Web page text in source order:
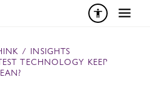
/ INSIGHTS
TECHNOLOGY KEEP